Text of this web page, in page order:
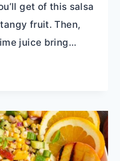
get of this salsa
fruit. Then,
juice bring…